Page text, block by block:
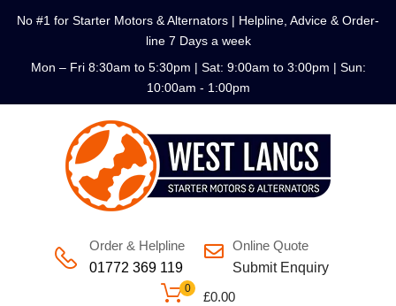
No #1 for Starter Motors & Alternators | Helpline, Advice & Order-
line 7 Days a week
Mon – Fri 8:30am to 5:30pm | Sat: 9:00am to 3:00pm | Sun:
10:00am - 1:00pm
Order & Helpline
01772 369 119
Online Quote
Submit Enquiry
£0.00
0